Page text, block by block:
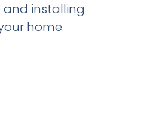
and installing
home.